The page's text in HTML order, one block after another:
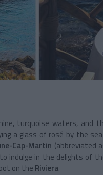
turquoise waters, and
a glass of rosé by the
Cap-Martin (abbreviated
indulge in the delights of
on the Riviera.